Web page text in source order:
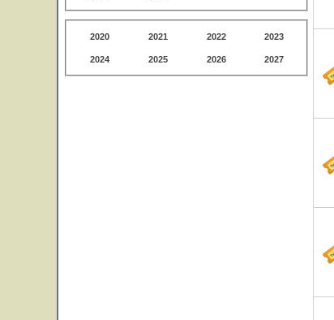
2020 2021 2022 2023
2024 2025 2026 2027